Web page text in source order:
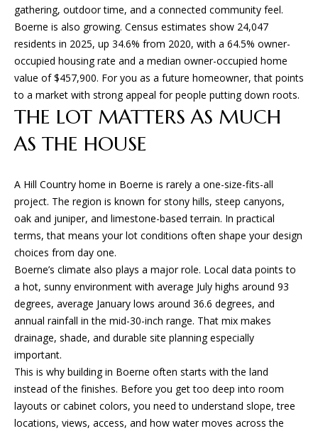
B
U
I
L
D
E
S
I
M
O
N
I
A
gathering, outdoor time, and a connected community feel.
Boerne is also growing. Census estimates show 24,047
residents in 2025, up 34.6% from 2020, with a 64.5% owner-
occupied housing rate and a median owner-occupied home
value of $457,900. For you as a future homeowner, that points
to a market with strong appeal for people putting down roots.
THE LOT MATTERS AS MUCH
AS THE HOUSE
A Hill Country home in Boerne is rarely a one-size-fits-all
project. The region is known for stony hills, steep canyons,
oak and juniper, and limestone-based terrain. In practical
terms, that means your lot conditions often shape your design
choices from day one.
Boerne’s climate also plays a major role. Local data points to
a hot, sunny environment with average July highs around 93
degrees, average January lows around 36.6 degrees, and
annual rainfall in the mid-30-inch range. That mix makes
drainage, shade, and durable site planning especially
important.
This is why building in Boerne often starts with the land
instead of the finishes. Before you get too deep into room
layouts or cabinet colors, you need to understand slope, tree
locations, views, access, and how water moves across the
l
o
w
a
n
d
w
l
b
e
s
r
e
t
o
g
t
b
a
c